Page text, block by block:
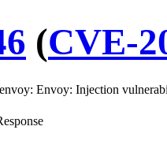
(CVE-
Envoy: Injection